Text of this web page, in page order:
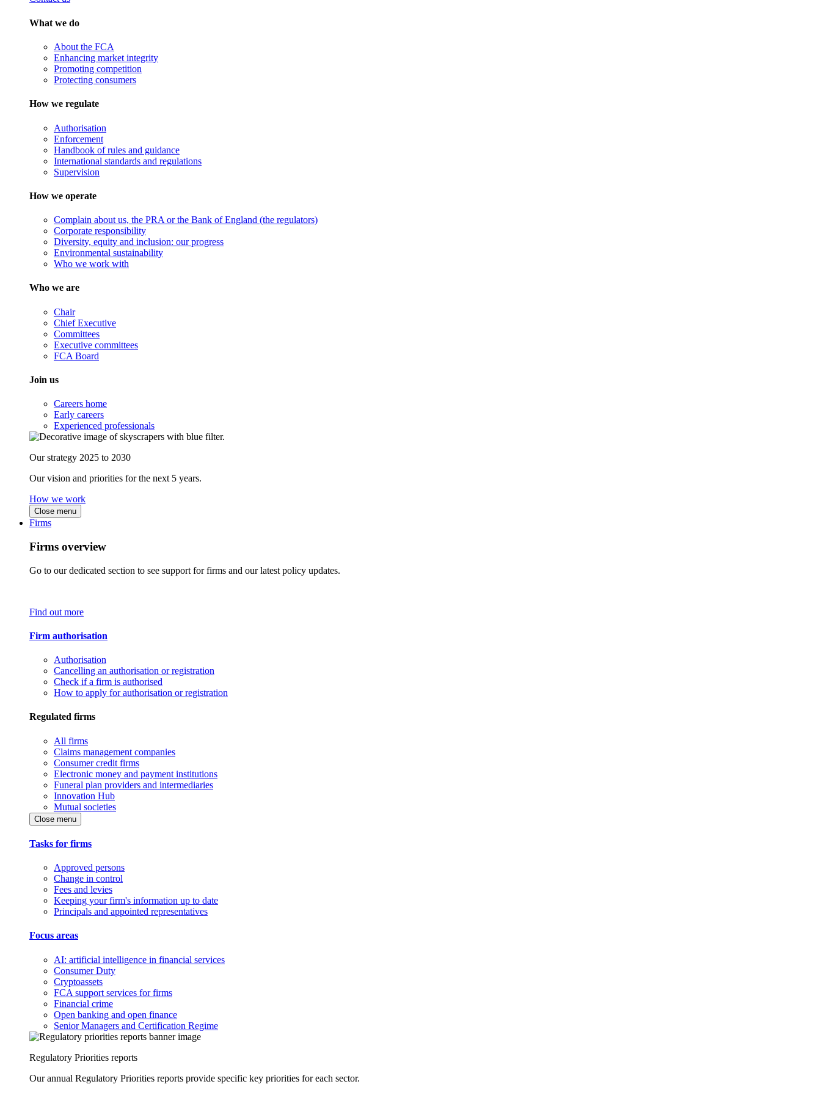
What we do
About the FCA
Enhancing market integrity
Promoting competition
Protecting consumers
How we regulate
Authorisation
Enforcement
Handbook of rules and guidance
International standards and regulations
Supervision
How we operate
Complain about us, the PRA or the Bank of England (the regulators)
Corporate responsibility
Diversity, equity and inclusion: our progress
Environmental sustainability
Who we work with
Who we are
Chair
Chief Executive
Committees
Executive committees
FCA Board
Join us
Careers home
Early careers
Experienced professionals
Our strategy 2025 to 2030
Our vision and priorities for the next 5 years.
How we work
Close menu
Firms
Firms overview
Go to our dedicated section to see support for firms and our latest policy updates.
Find out more
Firm authorisation
Authorisation
Cancelling an authorisation or registration
Check if a firm is authorised
How to apply for authorisation or registration
Regulated firms
All firms
Claims management companies
Consumer credit firms
Electronic money and payment institutions
Funeral plan providers and intermediaries
Innovation Hub
Mutual societies
Close menu
Tasks for firms
Approved persons
Change in control
Fees and levies
Keeping your firm's information up to date
Principals and appointed representatives
Focus areas
AI: artificial intelligence in financial services
Consumer Duty
Cryptoassets
FCA support services for firms
Financial crime
Open banking and open finance
Senior Managers and Certification Regime
Regulatory Priorities reports
Our annual Regulatory Priorities reports provide specific key priorities for each sector.